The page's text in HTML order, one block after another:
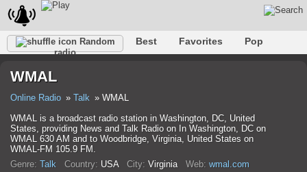
Random
radio
Best Favorites
Pop
Trance
WMAL
Online Radio Talk
WMAL
WMAL is a broadcast radio station in Washington, DC, United
States, providing News and Talk Radio on In Washington, DC on
WMAL 630 AM and to Woodbridge, Virginia, United States on
WMAL-FM 105.9 FM.
Genre: Talk Country: USA City: Virginia Web: wmal.com